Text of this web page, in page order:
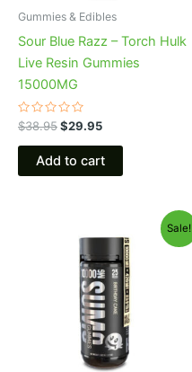
Gummies & Edibles
Sour Blue Razz – Torch Hulk
Live Resin Gummies
15000MG
Rated
0
out
$38.95$29.95
Add to cart
Sale!
price
was:
$35.95.
price
$29.95.